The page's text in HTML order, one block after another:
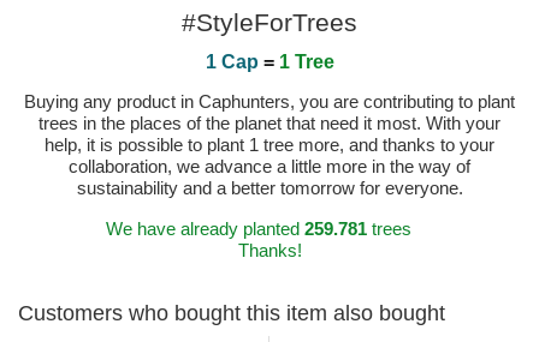
#StyleForTrees
1 Cap = 1 Tree
Buying any product in Caphunters, you are contributing to plant
trees in the places of the planet that need it most. With your
help, it is possible to plant 1 tree more, and thanks to your
collaboration, we advance a little more in the way of
sustainability and a better tomorrow for everyone.
We have already planted 259.781trees
Thanks!
Customers who bought this item also bought